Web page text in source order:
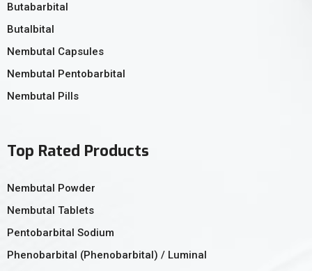
Butabarbital
Butalbital
Nembutal Capsules
Nembutal Pentobarbital
Nembutal Pills
Top Rated Products
Nembutal Powder
Nembutal Tablets
Pentobarbital Sodium
Phenobarbital (Phenobarbital) / Luminal